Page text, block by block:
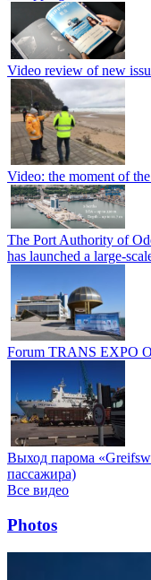
Video review of new
Video: the moment of
The Port Authority of
has launched a large-
Forum TRANS EXPO
Выход парома
пассажира)
Все видео
Photos